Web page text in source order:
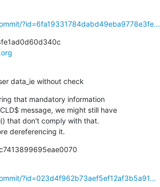
?id=6fa19331784dabd49eba9778e3fe...
data_ie without check
that mandatory information
dereferencing it.
?id=023d4f962b73aef5ef12af3b5a91...